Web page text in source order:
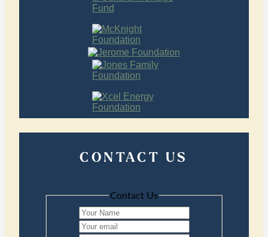
CONTACT US
Contact Us